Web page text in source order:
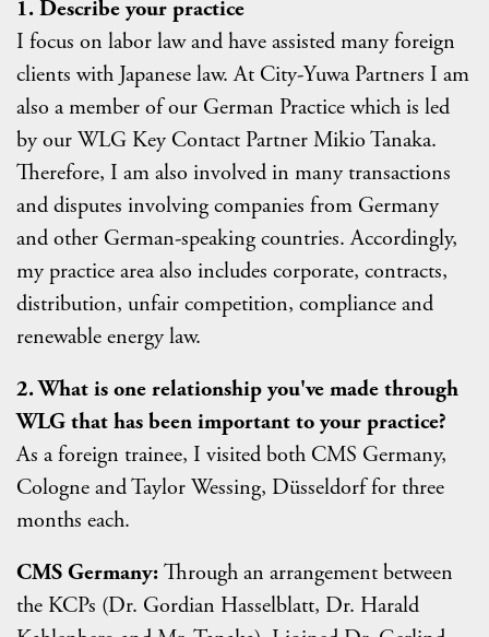
1. Describe your practice
I focus on labor law and have assisted many foreign
clients with Japanese law. At City-Yuwa Partners I am
also a member of our German Practice which is led
by our WLG Key Contact Partner Mikio Tanaka.
Therefore, I am also involved in many transactions
and disputes involving companies from Germany
and other German-speaking countries. Accordingly,
my practice area also includes corporate, contracts,
distribution, unfair competition, compliance and
renewable energy law.
2. What is one relationship you've made through
WLG that has been important to your practice?
As a foreign trainee, I visited both CMS Germany,
Cologne and Taylor Wessing, Düsseldorf for three
months each.
CMS Germany:Through an arrangement between
the KCPs (Dr. Gordian Hasselblatt, Dr. Harald